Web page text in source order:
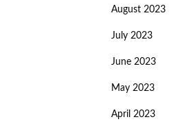
August 2023
July 2023
June 2023
May 2023
April 2023